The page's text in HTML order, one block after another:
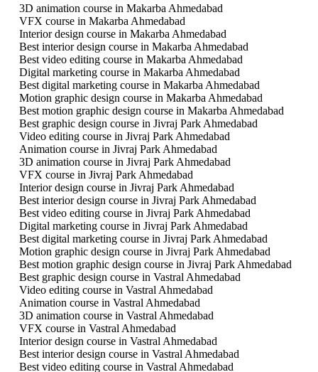
3D animation course in Makarba Ahmedabad
VFX course in Makarba Ahmedabad
Interior design course in Makarba Ahmedabad
Best interior design course in Makarba Ahmedabad
Best video editing course in Makarba Ahmedabad
Digital marketing course in Makarba Ahmedabad
Best digital marketing course in Makarba Ahmedabad
Motion graphic design course in Makarba Ahmedabad
Best motion graphic design course in Makarba Ahmedabad
Best graphic design course in Jivraj Park Ahmedabad
Video editing course in Jivraj Park Ahmedabad
Animation course in Jivraj Park Ahmedabad
3D animation course in Jivraj Park Ahmedabad
VFX course in Jivraj Park Ahmedabad
Interior design course in Jivraj Park Ahmedabad
Best interior design course in Jivraj Park Ahmedabad
Best video editing course in Jivraj Park Ahmedabad
Digital marketing course in Jivraj Park Ahmedabad
Best digital marketing course in Jivraj Park Ahmedabad
Motion graphic design course in Jivraj Park Ahmedabad
Best motion graphic design course in Jivraj Park Ahmedabad
Best graphic design course in Vastral Ahmedabad
Video editing course in Vastral Ahmedabad
Animation course in Vastral Ahmedabad
3D animation course in Vastral Ahmedabad
VFX course in Vastral Ahmedabad
Interior design course in Vastral Ahmedabad
Best interior design course in Vastral Ahmedabad
Best video editing course in Vastral Ahmedabad